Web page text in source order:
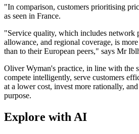
"In comparison, customers prioritising
as seen in France.
"Service quality, which includes network
allowance, and regional coverage, is
than to their European peers," says Mr
Oliver Wyman's practice, in line with the
compete intelligently, serve customers
at a lower cost, invest more rationally,
purpose.
Explore with AI